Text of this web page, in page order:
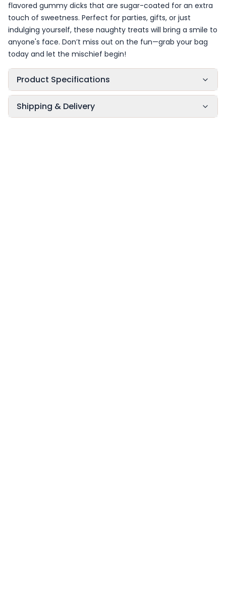
flavored gummy dicks that are sugar-coated for an extra
touch of sweetness. Perfect for parties, gifts, or just
indulging yourself, these naughty treats will bring a smile to
anyone's face. Don’t miss out on the fun—grab your bag
today and let the mischief begin!
Product Specifications
Shipping & Delivery